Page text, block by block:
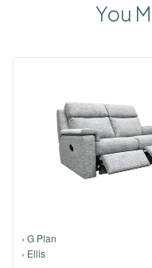
You
› G Plan
› Ellis